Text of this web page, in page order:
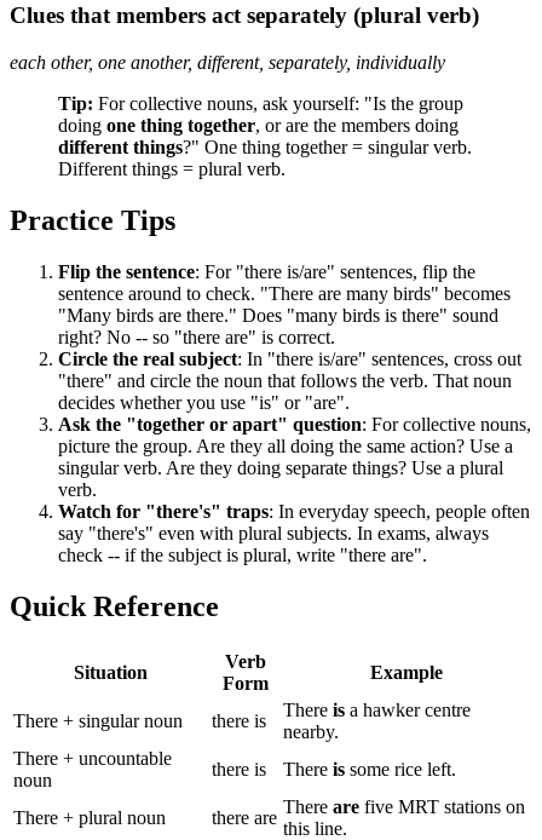
Clues that members act separately (plural verb)
each other, one another, different, separately, individually
Tip: For collective nouns, ask yourself: "Is the group
doing one thing together, or are the members doing
different things?" One thing together = singular verb.
Different things = plural verb.
Practice Tips
Flip the sentence: For "there is/are" sentences, flip the
sentence around to check. "There are many birds" becomes
"Many birds are there." Does "many birds is there" sound
right? No -- so "there are" is correct.
Circle the real subject: In "there is/are" sentences, cross out
"there" and circle the noun that follows the verb. That noun
decides whether you use "is" or "are".
Ask the "together or apart" question: For collective nouns,
picture the group. Are they all doing the same action? Use a
singular verb. Are they doing separate things? Use a plural
verb.
Watch for "there's" traps: In everyday speech, people often
say "there's" even with plural subjects. In exams, always
check -- if the subject is plural, write "there are".
Quick Reference
Situation
Verb
Form
Example
There + singular noun there is
There is a hawker centre
nearby.
There + uncountable
noun
there is There is some rice left.
There + plural noun there are
There are five MRT stations on
this line.